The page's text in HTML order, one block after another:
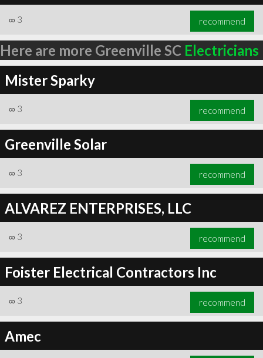
∞ 3 recommend
Here are more Greenville SC Electricians
Mister Sparky
∞ 3 recommend
Greenville Solar
∞ 3 recommend
ALVAREZ ENTERPRISES, LLC
∞ 3 recommend
Foister Electrical Contractors Inc
∞ 3 recommend
Amec